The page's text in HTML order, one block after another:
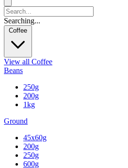
Searching...
Coffee
View all Coffee
Beans
250g
200g
1kg
Ground
45x60g
200g
250g
600g